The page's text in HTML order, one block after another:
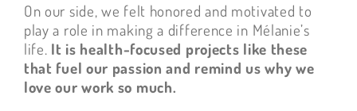
On our side, we felt honored and motivated to
play a role in making a difference in Mélanie’s
life. It is health-focused projects like these
that fuel our passion and remind us why we
love our work so much.